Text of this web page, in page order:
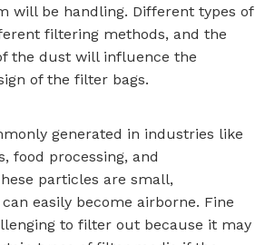
will be handling. Different types of
filtering methods, and the
the dust will influence the
of the filter bags.
generated in industries like
food processing, and
particles are small,
easily become airborne. Fine
to filter out because it may